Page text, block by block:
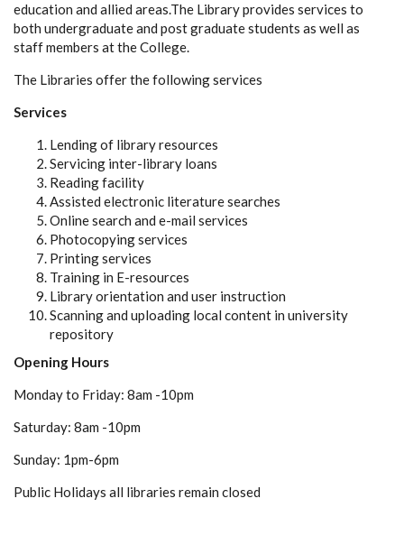
education and allied areas.The Library provides services to
both undergraduate and post graduate students as well as
staff members at the College.
The Libraries offer the following services
Services
Lending of library resources
Servicing inter-library loans
Reading facility
Assisted electronic literature searches
Online search and e-mail services
Photocopying services
Printing services
Training in E-resources
Library orientation and user instruction
Scanning and uploading local content in university
repository
Opening Hours
Monday to Friday: 8am -10pm
Saturday: 8am -10pm
Sunday: 1pm-6pm
Public Holidays all libraries remain closed